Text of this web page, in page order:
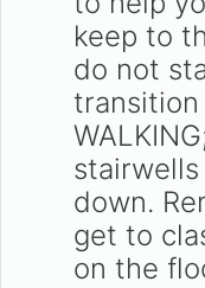
keep to
do not
transition
down.
get to
on the